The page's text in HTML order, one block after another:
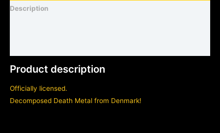
Description
Product description
Officially licensed.
Decomposed Death Metal from Denmark!